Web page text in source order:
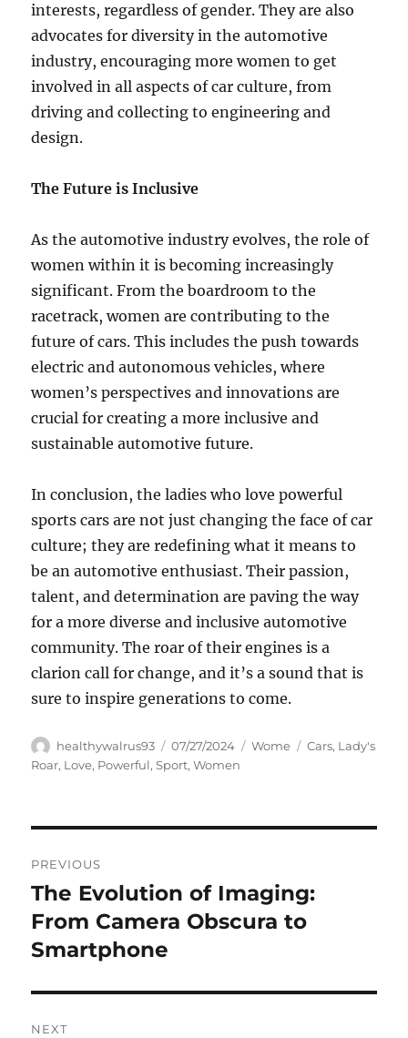
interests, regardless of gender. They are also
advocates for diversity in the automotive
industry, encouraging more women to get
involved in all aspects of car culture, from
driving and collecting to engineering and
design.
The Future is Inclusive
As the automotive industry evolves, the role of
women within it is becoming increasingly
significant. From the boardroom to the
racetrack, women are contributing to the
future of cars. This includes the push towards
electric and autonomous vehicles, where
women’s perspectives and innovations are
crucial for creating a more inclusive and
sustainable automotive future.
In conclusion, the ladies who love powerful
sports cars are not just changing the face of car
culture; they are redefining what it means to
be an automotive enthusiast. Their passion,
talent, and determination are paving the way
for a more diverse and inclusive automotive
community. The roar of their engines is a
clarion call for change, and it’s a sound that is
sure to inspire generations to come.
Author
healthywalrus93
Posted
on
07/27/2024 Categories
Wome Tags
Cars, Lady's
Roar, Love, Powerful,Sport,Women
pos
PREVIOUS
Previous
post:
The Evolution of Imaging:
From Camera Obscura to
Smartphone
NEXT